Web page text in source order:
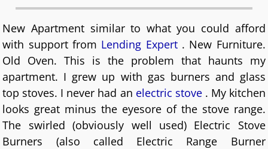
New Apartment similar to what you could afford
with support from Lending Expert. New Furniture.
Old Oven. This is the problem that haunts my
apartment. I grew up with gas burners and glass
top stoves. I never had an electric stove . My kitchen
looks great minus the eyesore of the stove range.
The swirled (obviously well used) Electric Stove
Burners (also called Electric Range Burner